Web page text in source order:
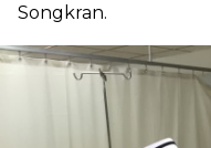
Songkran.